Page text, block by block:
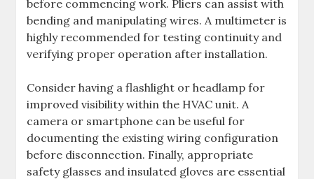
before commencing work. Pliers can assist with
bending and manipulating wires. A multimeter is
highly recommended for testing continuity and
verifying proper operation after installation.
Consider having a flashlight or headlamp for
improved visibility within the HVAC unit. A
camera or smartphone can be useful for
documenting the existing wiring configuration
before disconnection. Finally, appropriate
safety glasses and insulated gloves are essential